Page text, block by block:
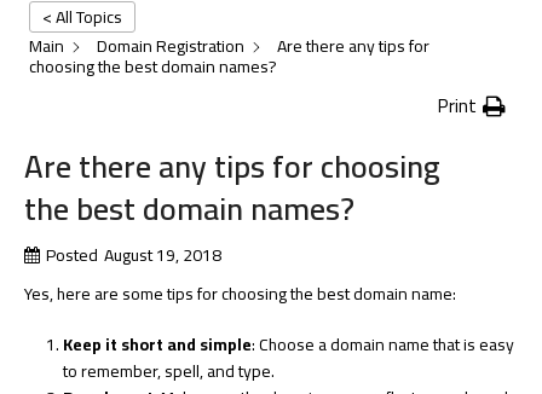
< All Topics
Main
Domain Registration Are there any tips for
choosing the best domain names?
Print
Are there any tips for choosing
the best domain names?
Posted August 19, 2018
Yes, here are some tips for choosing the best domain name:
Keep it short and simple: Choose a domain name that is easy
to remember, spell, and type.